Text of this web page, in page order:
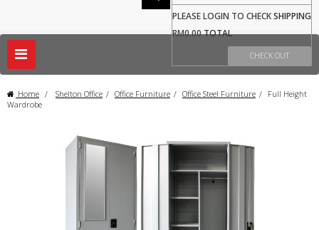
PLEASE LOGIN TO CHECKSHIPPING
RM0.00TOTAL
CHECK OUT
Toggle
navigation
Home > Shelton Office > Office Furniture > Office Steel Furniture > Full Height
Wardrobe